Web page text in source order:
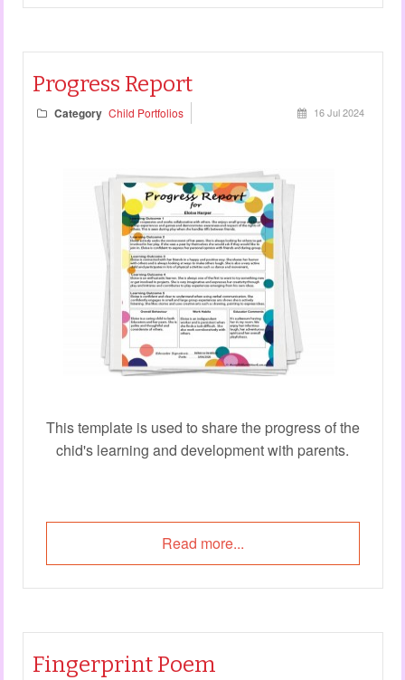
Progress Report
Category Child Portfolios 16 Jul 2024
This template is used to share the progress of the
chid's learning and development with parents.
Read more...
Fingerprint Poem